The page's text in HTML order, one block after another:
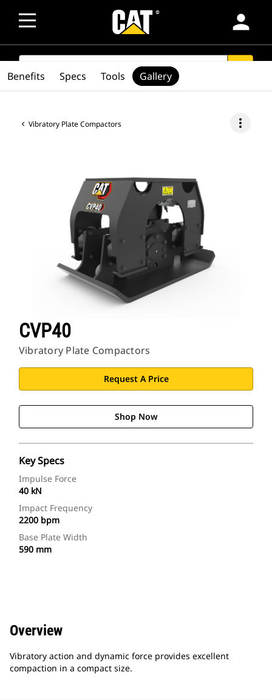
person
SEARCH
Vibratory Plate Compactors more_vert
CVP40
Vibratory Plate Compactors
Request A Price
Shop Now
Key Specs
Impulse Force
40 kN
Impact Frequency
2200 bpm
Base Plate Width
590 mm
Benefits Specs Tools Gallery
Overview
Vibratory action and dynamic force provides excellent
compaction in a compact size.